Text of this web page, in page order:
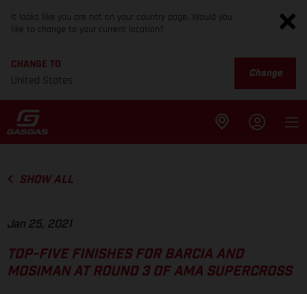
It looks like you are not on your country page. Would you
like to change to your current location?
CHANGE TO
United States
Change
SHOW ALL
Jan 25, 2021
TOP-FIVE FINISHES FOR BARCIA AND
MOSIMAN AT ROUND 3 OF AMA SUPERCROSS